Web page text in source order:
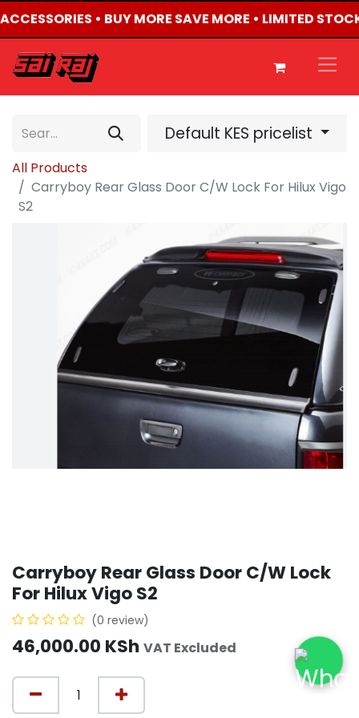
• BUY MORE SAVE MORE • LIMITED
Default KES pricelist
All Products
Carryboy Rear Glass Door C/W Lock For Hilux Vigo
S2
Carryboy Rear Glass Door C/W Lock
For Hilux Vigo S2
(0 review)
46,000.00 KSh VAT Excluded